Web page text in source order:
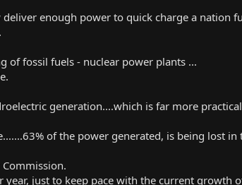
enough power to quick charge a nation
of fossil fuels - nuclear power plants ...
generation....which is far more
of the power generated, is being lost in
just to keep pace with the current growth